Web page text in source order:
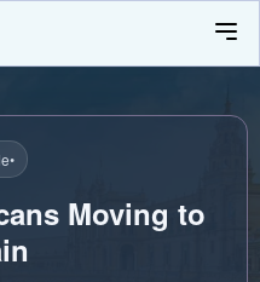
•
Moving to